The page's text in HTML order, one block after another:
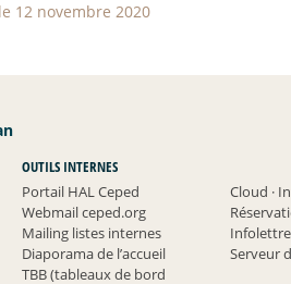
12 novembre 2020
OUTILS INTERNES
Portail HAL Ceped
Cloud ·
Webmail ceped.org
Mailing listes internes
Diaporama de l’accueil
Serveur
TBB (tableaux de bord